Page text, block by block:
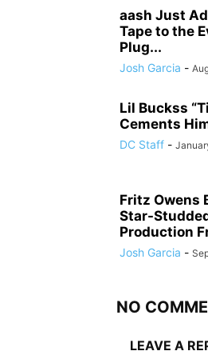
aash Just
Tape to the
Plug...
Josh Garcia -
Lil Buckss
Cements
DC Staff -
Fritz Owens
Star-
Production
Josh Garcia -
NO
LEAVE A